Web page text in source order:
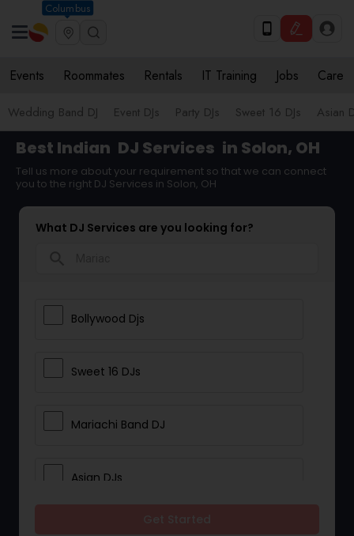
Columbus
Events Roommates Rentals IT Training Jobs Care
Wedding Band DJ Event DJs Party DJs Sweet 16 DJs Asian
Best Indian DJ Services in Solon, OH
Tell us more about your requirement so that we can connect
you to the right DJ Services in Solon, OH
What DJ Services are you looking for?
Bollywood Djs
Sweet 16 DJs
Mariachi Band DJ
Asian DJs